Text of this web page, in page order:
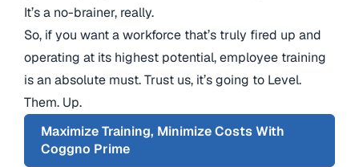
It’s a no-brainer, really.
So, if you want a workforce that’s truly fired up and
operating at its highest potential, employee training
is an absolute must. Trust us, it’s going to Level.
Them. Up.
Maximize Training, Minimize Costs With
Coggno Prime